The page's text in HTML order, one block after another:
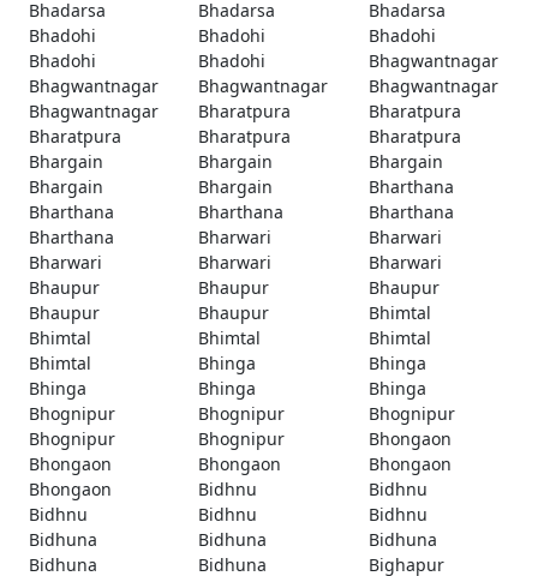
Bhadarsa
Bhadarsa
Bhadarsa
Bhadohi
Bhadohi
Bhadohi
Bhadohi
Bhadohi
Bhagwantnagar
Bhagwantnagar
Bhagwantnagar
Bhagwantnagar
Bhagwantnagar
Bharatpura
Bharatpura
Bharatpura
Bharatpura
Bharatpura
Bhargain
Bhargain
Bhargain
Bhargain
Bhargain
Bharthana
Bharthana
Bharthana
Bharthana
Bharthana
Bharwari
Bharwari
Bharwari
Bharwari
Bharwari
Bhaupur
Bhaupur
Bhaupur
Bhaupur
Bhaupur
Bhimtal
Bhimtal
Bhimtal
Bhimtal
Bhimtal
Bhinga
Bhinga
Bhinga
Bhinga
Bhinga
Bhognipur
Bhognipur
Bhognipur
Bhognipur
Bhognipur
Bhongaon
Bhongaon
Bhongaon
Bhongaon
Bhongaon
Bidhnu
Bidhnu
Bidhnu
Bidhnu
Bidhnu
Bidhuna
Bidhuna
Bidhuna
Bidhuna
Bidhuna
Bighapur